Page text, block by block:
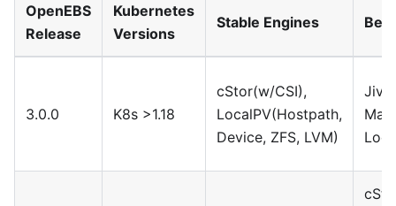
OpenEBS
Release
Kubernetes
Versions
Stable Engines
3.0.0 K8s >1.18
cStor(w/CSI),
LocalPV(Hostpath,
Device, ZFS, LVM)